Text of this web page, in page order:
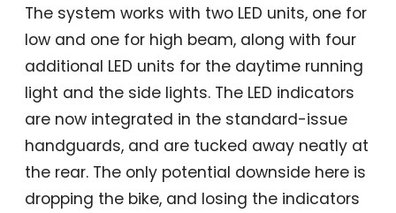
The system works with two LED units, one for
low and one for high beam, along with four
additional LED units for the daytime running
light and the side lights. The LED indicators
are now integrated in the standard-issue
handguards, and are tucked away neatly at
the rear. The only potential downside here is
dropping the bike, and losing the indicators